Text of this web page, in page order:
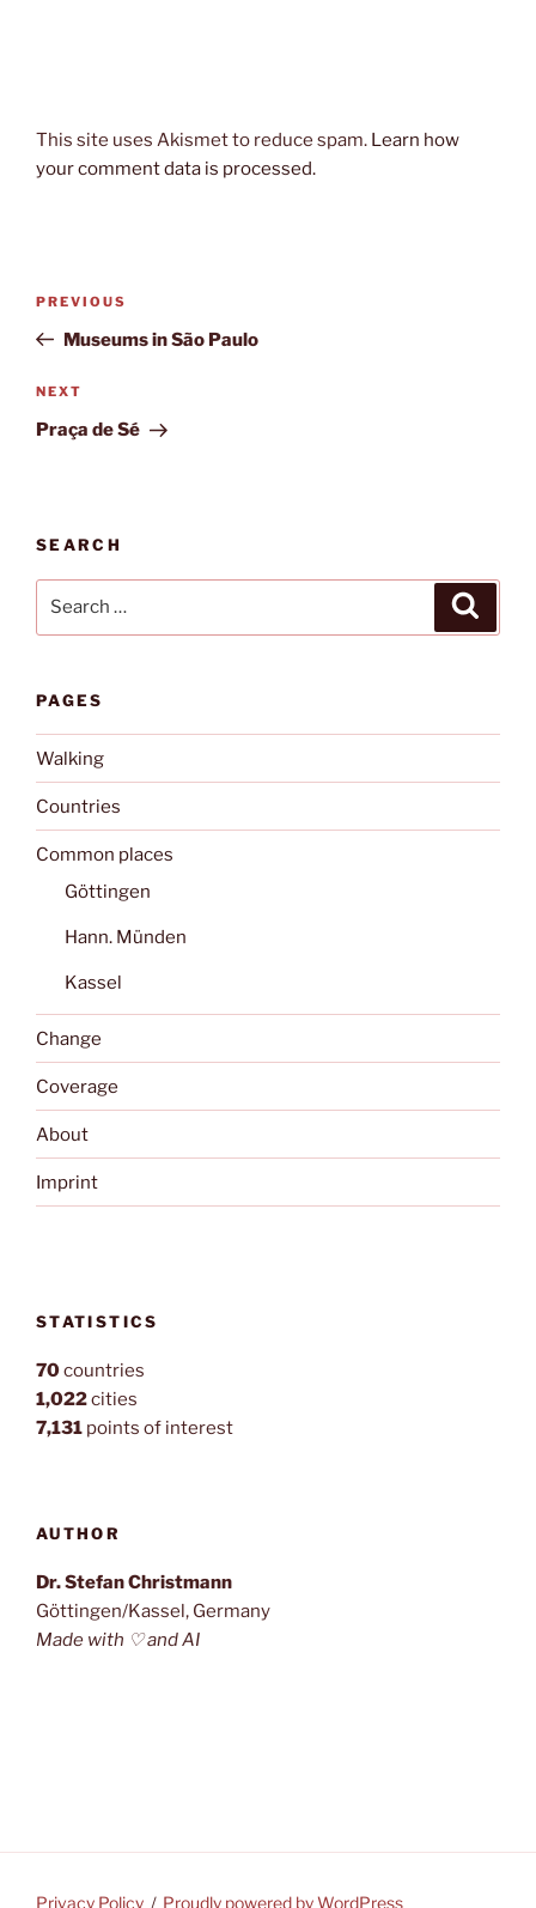
This site uses Akismet to reduce spam. Learn how
your comment data is processed.
Previous
Post
PREVIOUS
Museums in São Paulo
Next
Post
NEXT
Praça de Sé
SEARCH
PAGES
Walking
Countries
Common places
Göttingen
Hann. Münden
Kassel
Change
Coverage
About
Imprint
STATISTICS
70countries
1,022cities
7,131 points of interest
AUTHOR
Dr. Stefan Christmann
Göttingen/Kassel, Germany
Made with ♡ and AI
Privacy Policy Proudly powered by WordPress